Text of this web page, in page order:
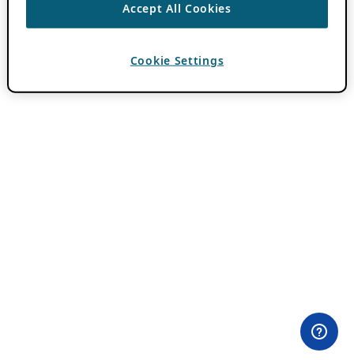
Accept All Cookies
Cookie Settings